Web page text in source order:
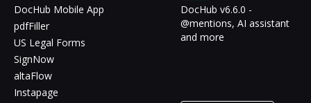
DocHub Mobile App
pdfFiller
US Legal Forms
SignNow
altaFlow
Instapage
DocHub v6.6.0 -
@mentions, AI assistant
and more